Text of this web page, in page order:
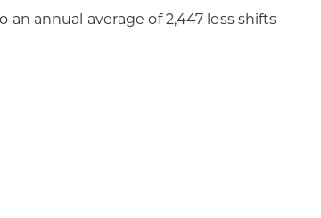
annual average of 2,447 less shifts